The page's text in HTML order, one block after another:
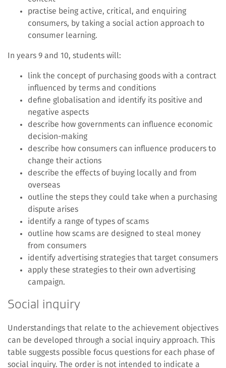
practise being active, critical, and enquiring
consumers, by taking a social action approach to
consumer learning.
In years 9 and 10, students will:
link the concept of purchasing goods with a contract
influenced by terms and conditions
define globalisation and identify its positive and
negative aspects
describe how governments can influence economic
decision-making
describe how consumers can influence producers to
change their actions
describe the effects of buying locally and from
overseas
outline the steps they could take when a purchasing
dispute arises
identify a range of types of scams
outline how scams are designed to steal money
from consumers
identify advertising strategies that target consumers
apply these strategies to their own advertising
campaign.
Social inquiry
Understandings that relate to the achievement objectives
can be developed through a social inquiry approach. This
table suggests possible focus questions for each phase of
social inquiry. The order is not intended to indicate a